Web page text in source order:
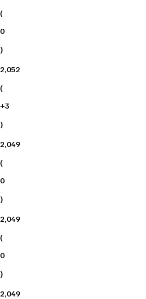
(
0
)
2,052
(
+3
)
2,049
(
0
)
2,049
(
0
)
2,049